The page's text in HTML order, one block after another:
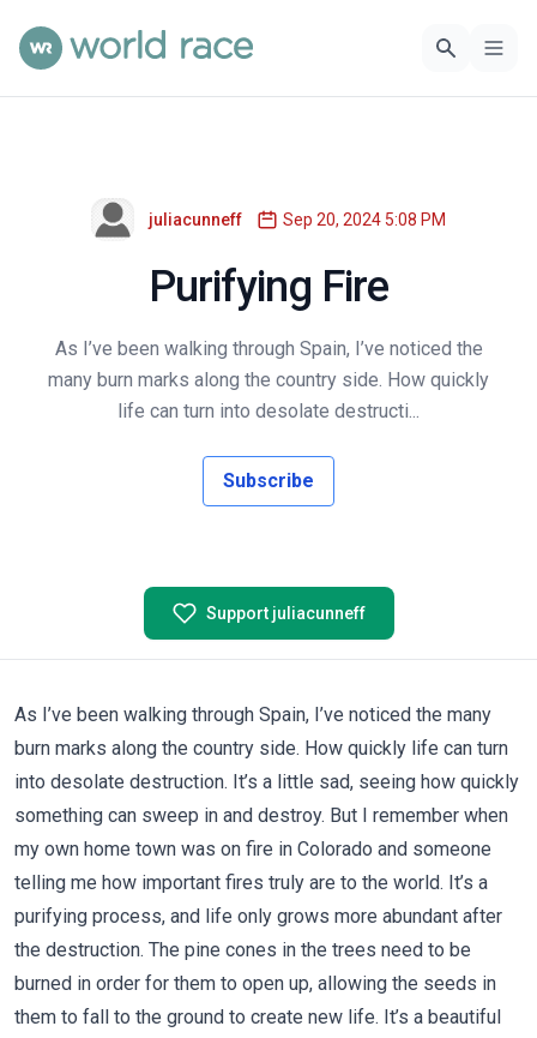
juliacunneff Sep 20, 2024 5:08 PM
Purifying Fire
As I’ve been walking through Spain, I’ve noticed the
many burn marks along the country side. How quickly
life can turn into desolate destructi...
Subscribe
Support juliacunneff
As I’ve been walking through Spain, I’ve noticed the many
burn marks along the country side. How quickly life can turn
into desolate destruction. It’s a little sad, seeing how quickly
something can sweep in and destroy. But I remember when
my own home town was on fire in Colorado and someone
telling me how important fires truly are to the world. It’s a
purifying process, and life only grows more abundant after
the destruction. The pine cones in the trees need to be
burned in order for them to open up, allowing the seeds in
them to fall to the ground to create new life. It’s a beautiful